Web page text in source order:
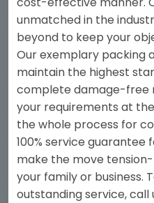
unmatched in the
beyond to keep your
Our exemplary packing
maintain the highest
complete damage-free
your requirements at
the whole process for
100% service guarantee
make the move
your family or business.
outstanding service, call